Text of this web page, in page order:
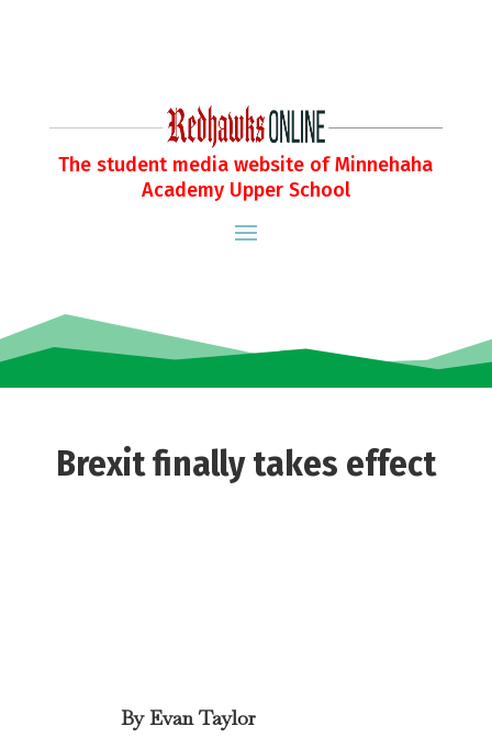
The student media website of Minnehaha
Academy Upper School
Brexit finally takes effect
ByEvan Taylor